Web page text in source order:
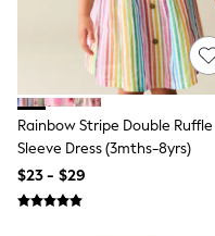
Polo Shirts
All Summer Shop
Tops & T-Shirts
Shorts
Sandals & Sliders
All Footwear
Boots
Rainbow Stripe Double Ruffle
Sleeve Dress (3mths-8yrs)
$23 - $29